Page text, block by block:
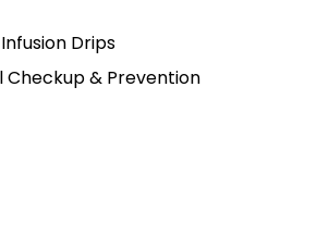
Drips
Checkup & Prevention